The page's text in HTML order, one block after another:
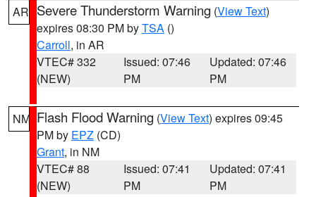
AR Severe Thunderstorm Warning (View Text)
expires 08:30 PM byTSA ()
Carroll, in AR
VTEC# 332
(NEW)
Issued: 07:46
PM
Updated: 07:46
PM
NM Flash Flood Warning (View Text) expires 09:45
PM by EPZ (CD)
Grant, in NM
VTEC# 88
(NEW)
Issued: 07:41
PM
Updated: 07:41
PM